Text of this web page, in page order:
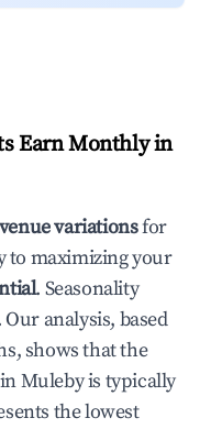
Earn Monthly in
variationsfor
to maximizing your
. Seasonality
analysis, based
shows that the
Mulebyis typically
the lowest